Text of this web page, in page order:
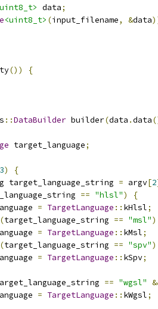
data;
<uint8_t> (input_filename, &data
())
{
::DataBuilder builder(data .data
target_language;
3)
{
target_language_string = argv[2
== "hlsl")
{
= TargetLanguage :: kHlsl;
(target_language_string == "msl")
= TargetLanguage :: kMsl;
(target_language_string == "spv")
= TargetLanguage :: kSpv;
== "wgsl"
= TargetLanguage :: kWgsl;